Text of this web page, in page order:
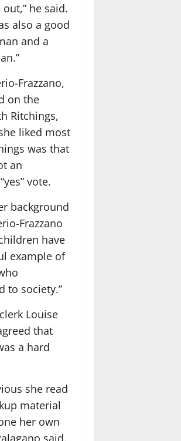
he said.
also a good
and a
Frazzano,
on the
Ritchings,
liked most
was that
an
vote.
background
Frazzano
have
example of
to society.”
Louise
that
a hard
she read
material
her own
said.